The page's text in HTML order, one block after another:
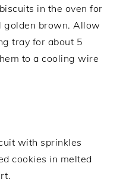
in the oven for
golden brown. Allow
tray for about 5
to a cooling wire
with sprinkles
cookies in melted